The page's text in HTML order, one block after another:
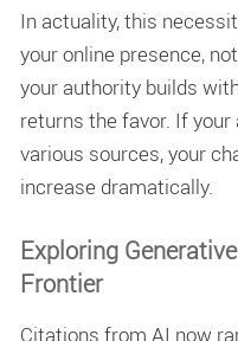
In actuality, this
your online presence,
your authority builds
returns the favor. If
various sources, your
increase dramatically.
Exploring
Frontier
Citations from AI now